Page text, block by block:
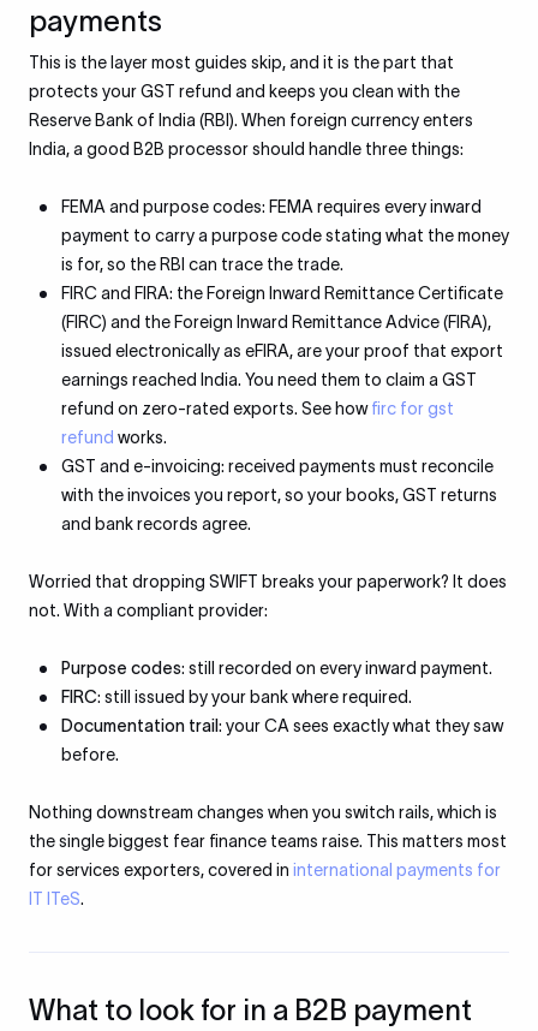
payments
This is the layer most guides skip, and it is the part that
protects your GST refund and keeps you clean with the
Reserve Bank of India (RBI). When foreign currency enters
India, a good B2B processor should handle three things:
FEMA and purpose codes: FEMA requires every inward
payment to carry a purpose code stating what the money
is for, so the RBI can trace the trade.
FIRC and FIRA: the Foreign Inward Remittance Certificate
(FIRC) and the Foreign Inward Remittance Advice (FIRA),
issued electronically as eFIRA, are your proof that export
earnings reached India. You need them to claim a GST
refund on zero-rated exports. See howfirc for gst
refund works.
GST and e-invoicing: received payments must reconcile
with the invoices you report, so your books, GST returns
and bank records agree.
Worried that dropping SWIFT breaks your paperwork? It does
not. With a compliant provider:
Purpose codes: still recorded on every inward payment.
FIRC: still issued by your bank where required.
Documentation trail: your CA sees exactly what they saw
before.
Nothing downstream changes when you switch rails, which is
the single biggest fear finance teams raise. This matters most
for services exporters, covered in international payments for
IT ITeS.
What to look for in a B2B payment